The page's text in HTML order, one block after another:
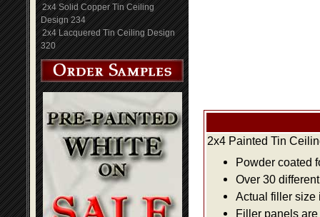
2x4 Solid Copper Tin Ceiling
Design 234
2x4 Lacquered Tin Ceiling Design
320
2x4 Painted Tin
Powder coated
Over 30
Actual filler size
Filler panels